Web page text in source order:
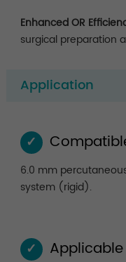
Enhanced OR
surgical preparation
Application
✓
6.0 mm
system (rigid).
✓